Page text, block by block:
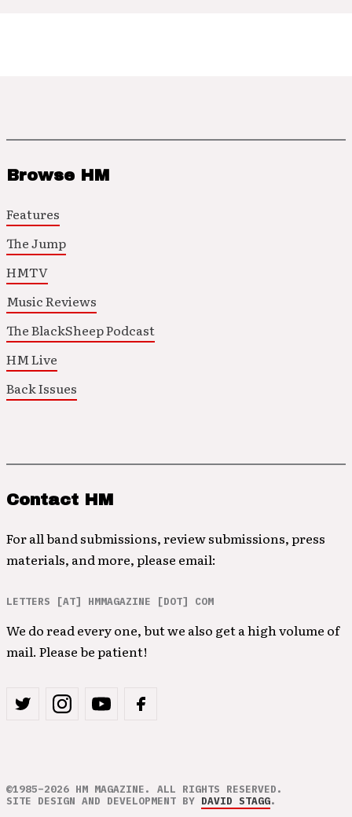
Browse HM
Features
The Jump
HMTV
Music Reviews
The BlackSheep Podcast
HM Live
Back Issues
Contact HM
For all band submissions, review submissions, press
materials, and more, please email:
LETTERS [AT] HMMAGAZINE [DOT] COM
We do read every one, but we also get a high volume of
mail. Please be patient!
©1985–2026 HM MAGAZINE. ALL RIGHTS RESERVED.
SITE DESIGN AND DEVELOPMENT BY DAVID STAGG.